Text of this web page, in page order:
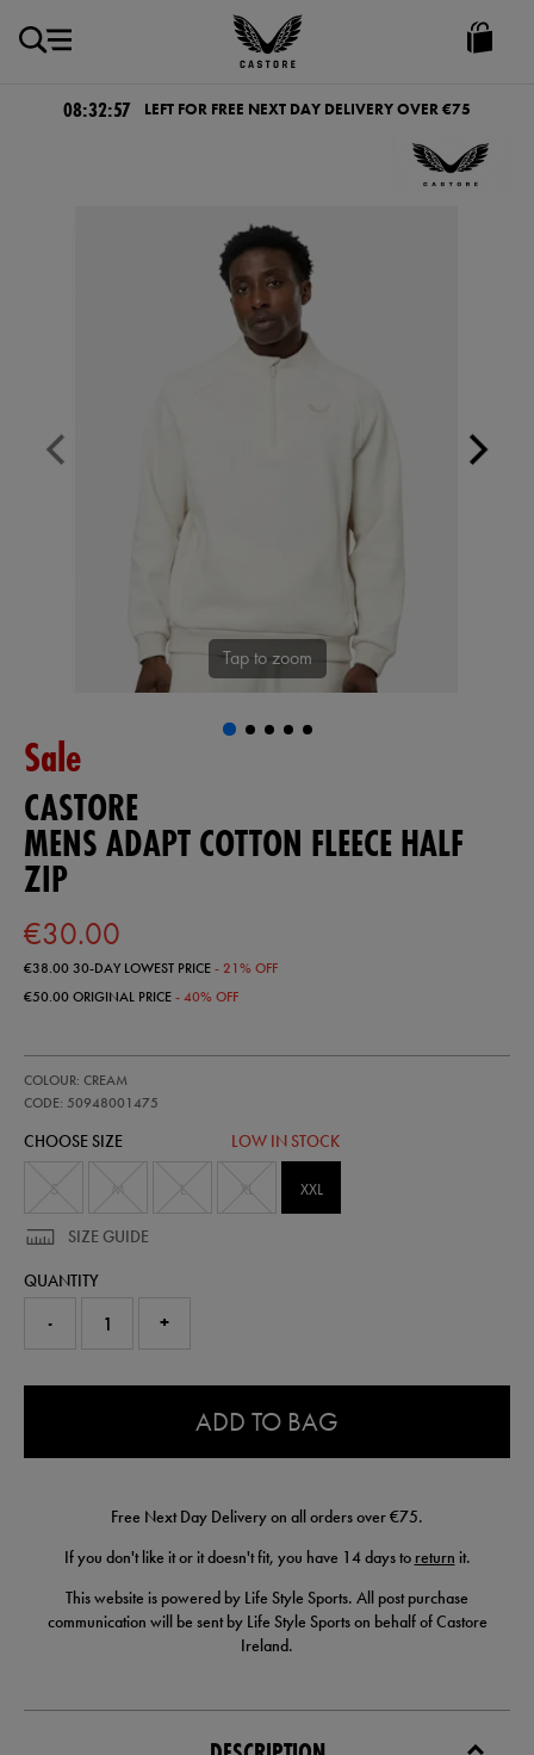
Castore
Ireland
08:32:57 LEFT FOR FREE NEXT DAY DELIVERY OVER €75
Tap to zoom
Sale
CASTORE
MENS ADAPT COTTON FLEECE HALF
ZIP
€30.00
€38.0030-DAY LOWEST PRICE- 21% OFF
€50.00ORIGINAL PRICE- 40% OFF
adapt-
cotton-
half-
COLOUR: CREAM
CODE: 50948001475
50948001
CHOOSE SIZE LOW IN STOCK
XXL
SIZE GUIDE
QUANTITY
- +
ADD TO BAG
Free Next Day Delivery on all orders over €75.
If you don't like it or it doesn't fit, you have 14 days to return it.
This website is powered by Life Style Sports. All post purchase
communication will be sent by Life Style Sports on behalf of Castore
Ireland.